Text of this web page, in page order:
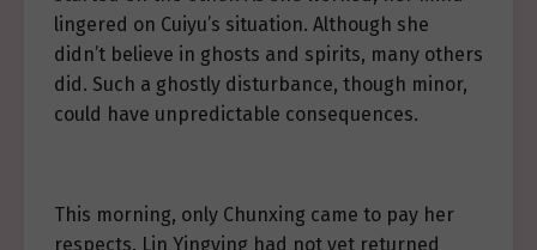
lingered on Cuiyu’s situation. Although she
didn’t believe in ghosts and spirits, many others
did. Such a ghostly disturbance, though minor,
could have unpredictable consequences.
This morning, only Chunxing came to pay her
respects. Lin Yingying had not yet returned